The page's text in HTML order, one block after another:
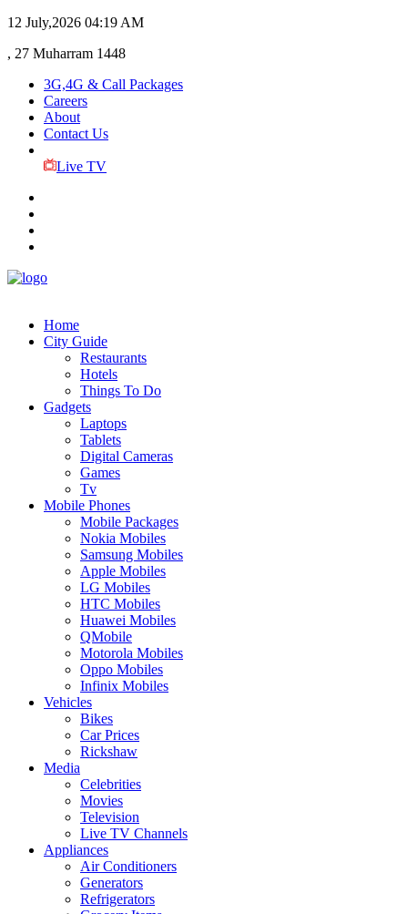
12 July,2026 04:19 AM
, 27 Muharram 1448
3G,4G & Call Packages
Careers
About
Contact Us
Live TV
Home
City Guide
Restaurants
Hotels
Things To Do
Gadgets
Laptops
Tablets
Digital Cameras
Games
Tv
Mobile Phones
Mobile Packages
Nokia Mobiles
Samsung Mobiles
Apple Mobiles
LG Mobiles
HTC Mobiles
Huawei Mobiles
QMobile
Motorola Mobiles
Oppo Mobiles
Infinix Mobiles
Vehicles
Bikes
Car Prices
Rickshaw
Media
Celebrities
Movies
Television
Live TV Channels
Appliances
Air Conditioners
Generators
Refrigerators